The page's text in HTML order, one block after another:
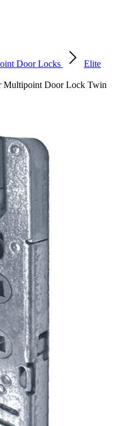
Door Locks
Elite
Multipoint Door Lock Twin